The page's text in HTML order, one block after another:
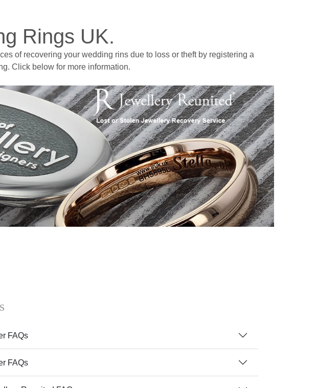
Rings UK.
of recovering your wedding rins due to loss or theft by registering a
Click below for more information.
FAQs
FAQs